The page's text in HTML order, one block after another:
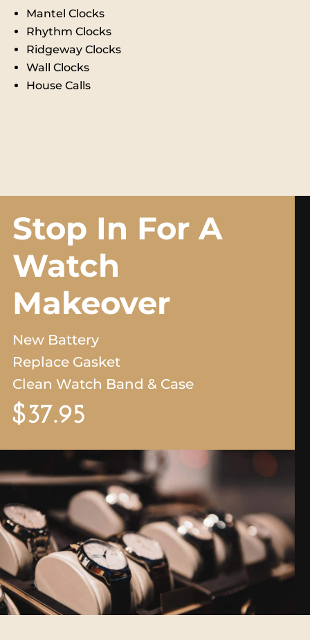
Mantel Clocks
Rhythm Clocks
Ridgeway Clocks
Wall Clocks
House Calls
Stop In For A
Watch
Makeover
New Battery
Replace Gasket
Clean Watch Band & Case
$37.95